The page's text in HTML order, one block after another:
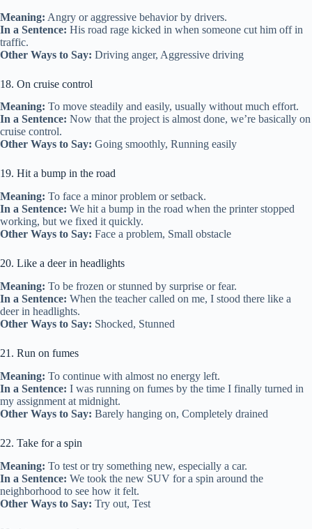
Meaning: Angry or aggressive behavior by drivers.
In a Sentence: His road rage kicked in when someone cut him off in
traffic.
Other Ways to Say: Driving anger, Aggressive driving
18. On cruise control
Meaning: To move steadily and easily, usually without much effort.
In a Sentence: Now that the project is almost done, we’re basically on
cruise control.
Other Ways to Say: Going smoothly, Running easily
19. Hit a bump in the road
Meaning: To face a minor problem or setback.
In a Sentence: We hit a bump in the road when the printer stopped
working, but we fixed it quickly.
Other Ways to Say: Face a problem, Small obstacle
20. Like a deer in headlights
Meaning: To be frozen or stunned by surprise or fear.
In a Sentence: When the teacher called on me, I stood there like a
deer in headlights.
Other Ways to Say: Shocked, Stunned
21. Run on fumes
Meaning: To continue with almost no energy left.
In a Sentence: I was running on fumes by the time I finally turned in
my assignment at midnight.
Other Ways to Say: Barely hanging on, Completely drained
22. Take for a spin
Meaning: To test or try something new, especially a car.
In a Sentence: We took the new SUV for a spin around the
neighborhood to see how it felt.
Other Ways to Say: Try out, Test